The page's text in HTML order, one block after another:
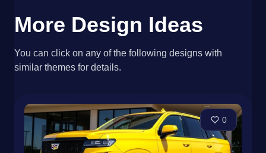
More Design Ideas
You can click on any of the following designs with
similar themes for details.
0